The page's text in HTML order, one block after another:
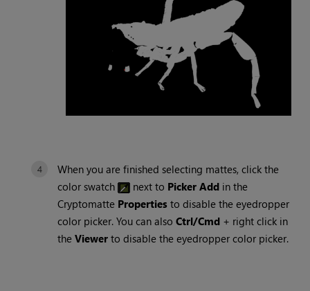
When you are finished selecting mattes, click the
color swatch
next to Picker Add in the
Cryptomatte Properties to disable the eyedropper
color picker. You can alsoCtrl/Cmd + right click in
theViewer to disable the eyedropper color picker.